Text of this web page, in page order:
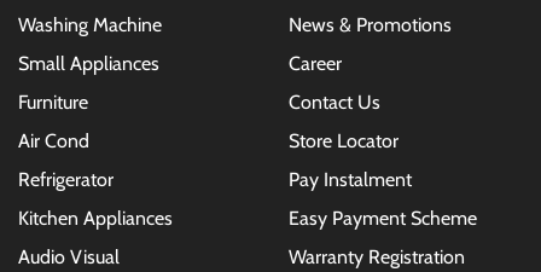
Washing Machine
Small Appliances
Furniture
Air Cond
Refrigerator
Kitchen Appliances
Audio Visual
News & Promotions
Career
Contact Us
Store Locator
Pay Instalment
Easy Payment Scheme
Warranty Registration